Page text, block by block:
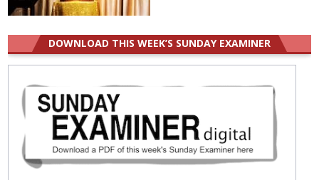
DOWNLOAD THIS WEEK’S SUNDAY EXAMINER